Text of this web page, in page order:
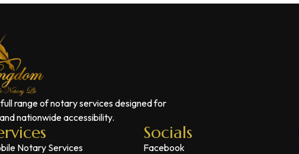
range of notary services designed for
nationwide accessibility.
Notary Services
Socials
Facebook